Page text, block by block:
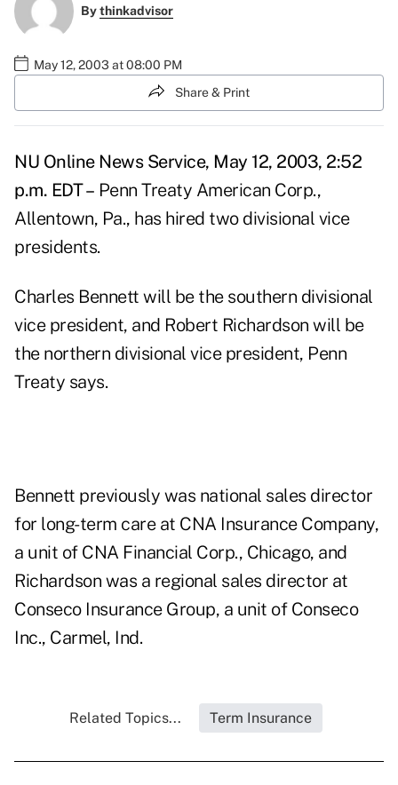
Bythinkadvisor
May 12, 2003 at 08:00 PM
Share & Print
NU Online News Service, May 12, 2003, 2:52
p.m. EDT – Penn Treaty American Corp.,
Allentown, Pa., has hired two divisional vice
presidents.
Charles Bennett will be the southern divisional
vice president, and Robert Richardson will be
the northern divisional vice president, Penn
Treaty says.
Bennett previously was national sales director
for long-term care at CNA Insurance Company,
a unit of CNA Financial Corp., Chicago, and
Richardson was a regional sales director at
Conseco Insurance Group, a unit of Conseco
Inc., Carmel, Ind.
Related Topics... Term Insurance